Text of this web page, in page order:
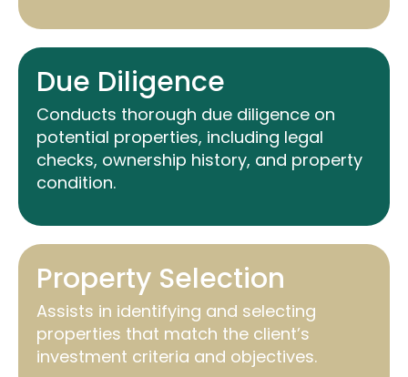
Property Selection
Assists in identifying and selecting
properties that match the client’s
investment criteria and objectives.
Due Diligence
Conducts thorough due diligence on
potential properties, including legal
checks, ownership history, and property
condition.